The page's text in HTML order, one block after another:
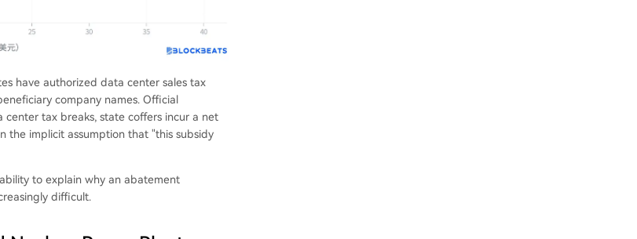
have authorized data center sales tax
company names. Official
tax breaks, state coffers incur a net
the implicit assumption that "this subsidy
to explain why an abatement
difficult.